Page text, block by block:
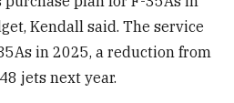
Kendall said. The service
in 2025, a reduction from
jets next year.